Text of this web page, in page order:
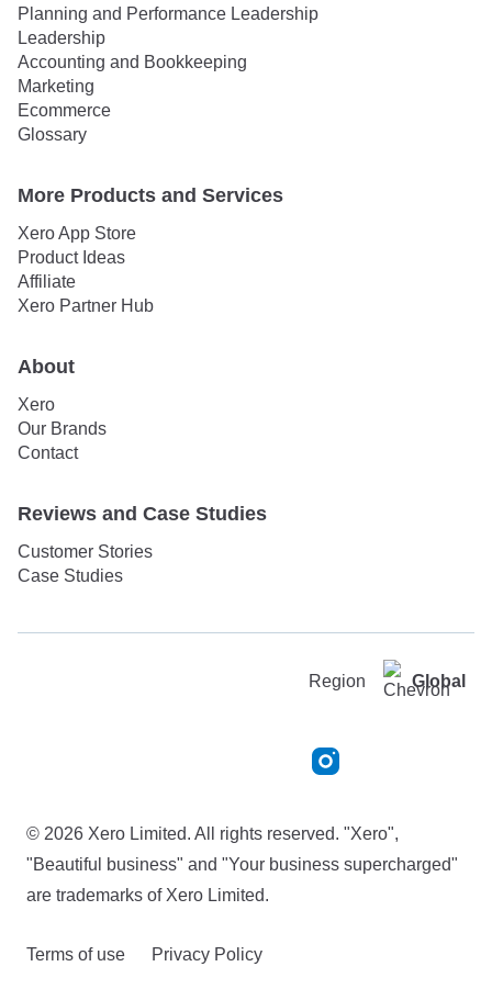
Planning and Performance Leadership
Leadership
Accounting and Bookkeeping
Marketing
Ecommerce
Glossary
More Products and Services
Xero App Store
Product Ideas
Affiliate
Xero Partner Hub
About
Xero
Our Brands
Contact
Reviews and Case Studies
Customer Stories
Case Studies
Region Global
© 2026 Xero Limited. All rights reserved. "Xero",
"Beautiful business" and "Your business supercharged"
are trademarks of Xero Limited.
Terms of use Privacy Policy